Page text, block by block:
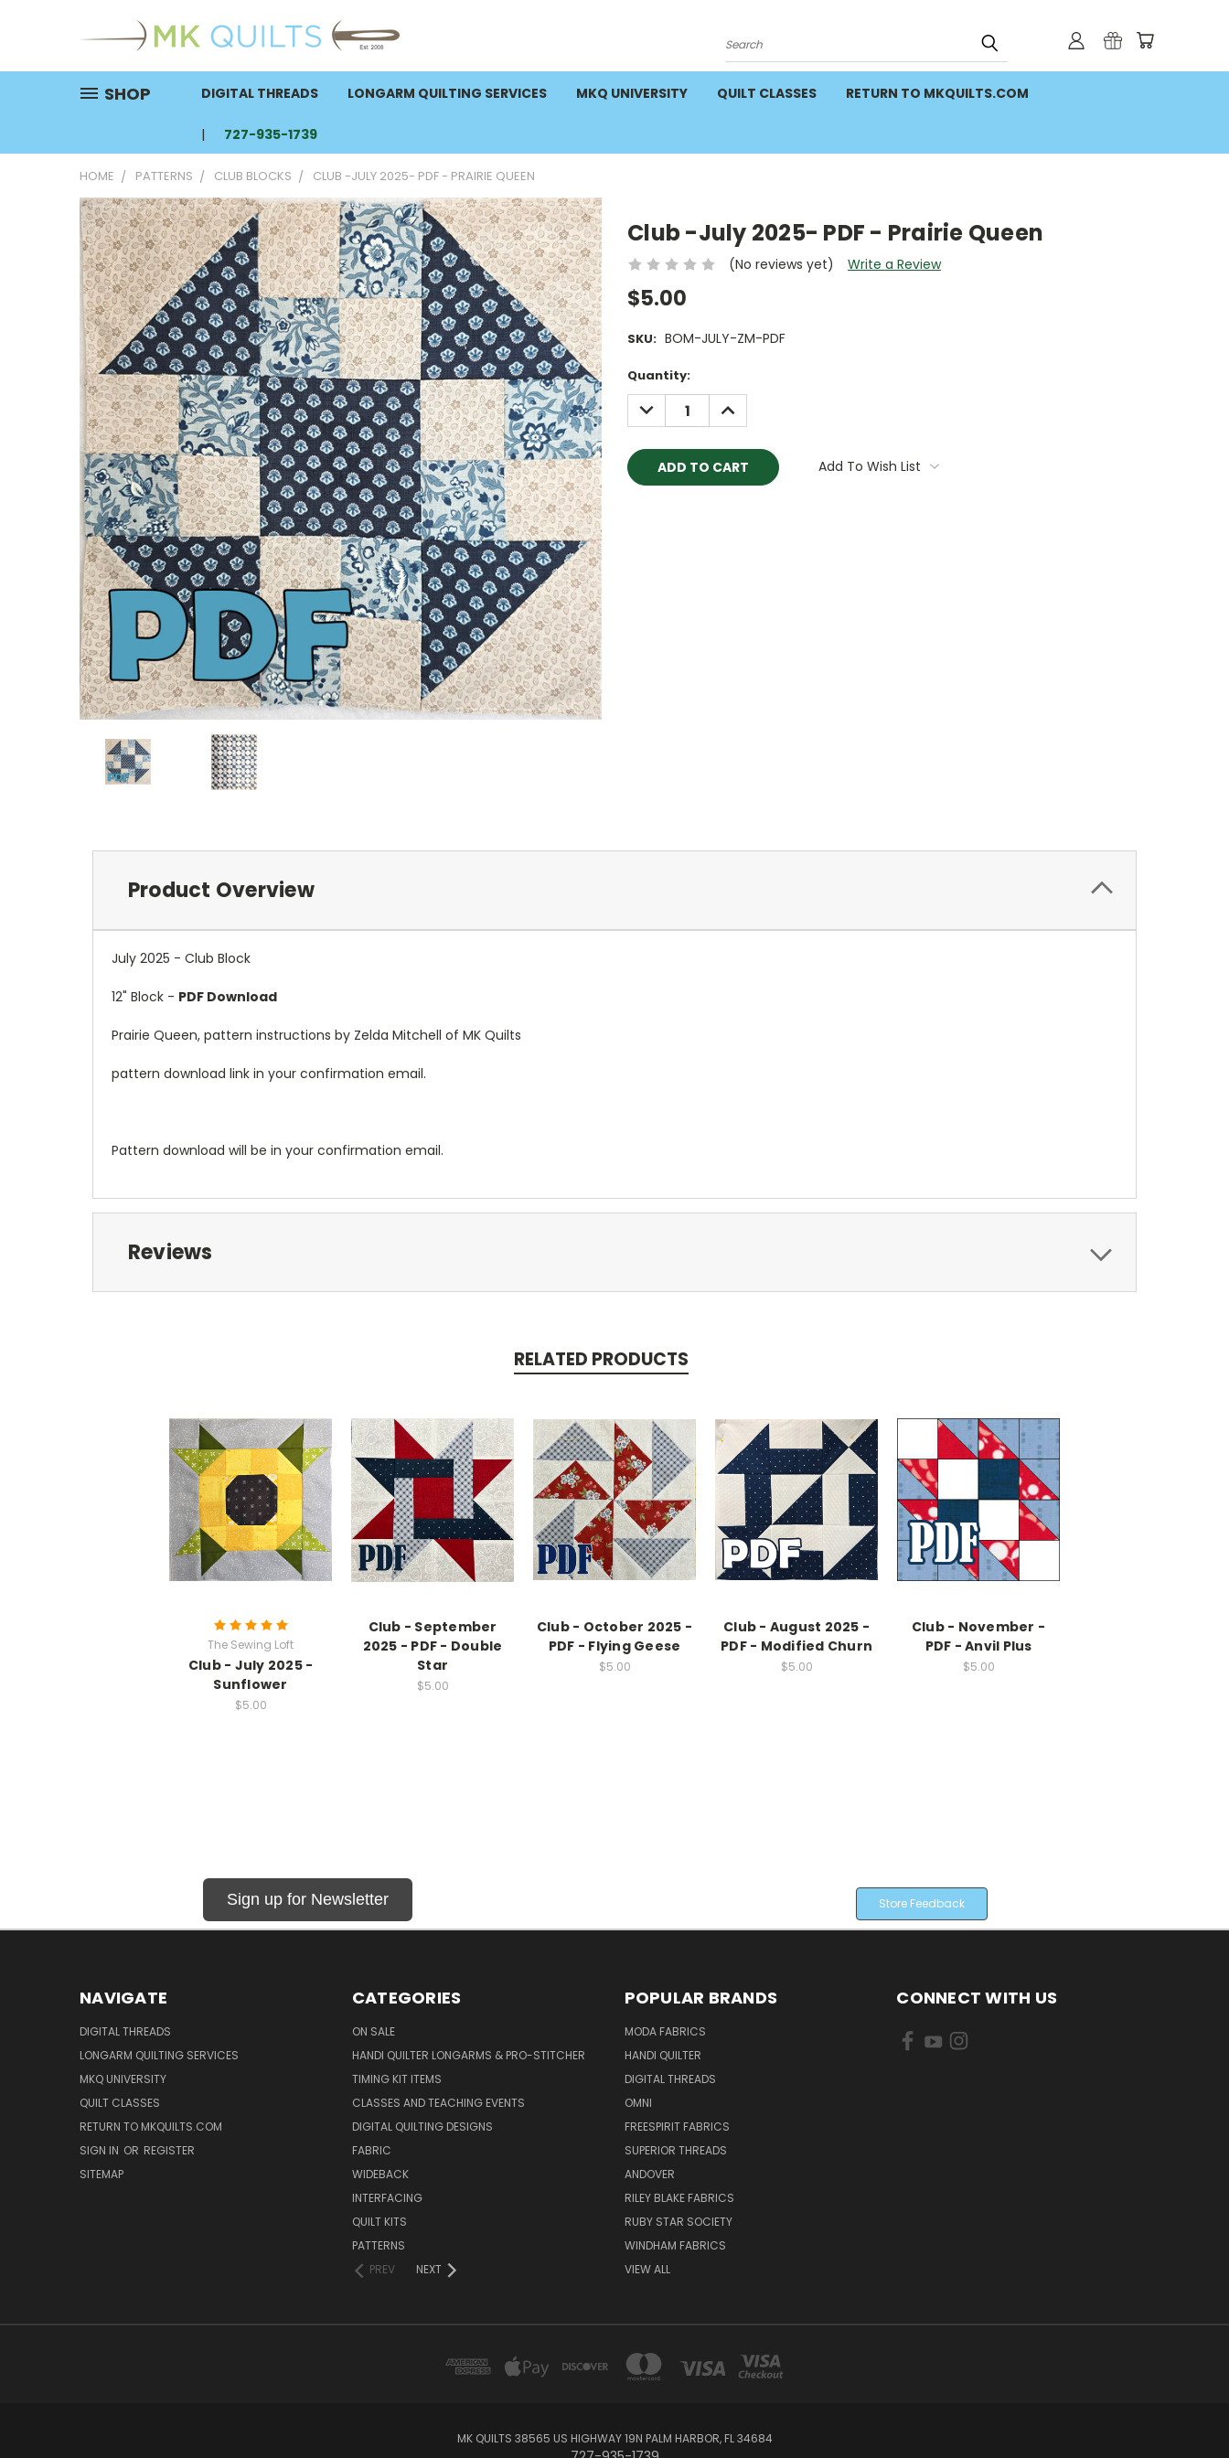
Search
SHOP DIGITAL THREADS LONGARM QUILTING SERVICES MKQ UNIVERSITY QUILT CLASSES RETURN TO MKQUILTS.COM
727-935-1739
HOME PATTERNS CLUB BLOCKS CLUB -JULY 2025- PDF - PRAIRIE QUEEN
Club -July 2025- PDF - Prairie Queen
(No reviews yet) Write a Review
$5.00
SKU: BOM-JULY-ZM-PDF
Current
Stock:
Quantity:
DECREASE
QUANTITY:
INCREASE
QUANTITY:
Add To Wish List
Product Overview
July 2025 - Club Block
12" Block - PDF Download
Prairie Queen, pattern instructions by Zelda Mitchell of MK Quilts
pattern download link in your confirmation email.
Pattern download will be in your confirmation email.
Reviews
RELATED PRODUCTS
The Sewing Loft
Club - July 2025 -
Sunflower
$5.00
Club - September
2025 - PDF - Double
Star
$5.00
Club - October 2025 -
PDF - Flying Geese
$5.00
Club - August 2025 -
PDF - Modified Churn
$5.00
Club - November -
PDF - Anvil Plus
$5.00
Sign up for Newsletter Store Feedback
NAVIGATE
DIGITAL THREADS
LONGARM QUILTING SERVICES
MKQ UNIVERSITY
QUILT CLASSES
RETURN TO MKQUILTS.COM
SIGN IN OR REGISTER
SITEMAP
CATEGORIES
ON SALE
HANDI QUILTER LONGARMS & PRO-STITCHER
TIMING KIT ITEMS
CLASSES AND TEACHING EVENTS
DIGITAL QUILTING DESIGNS
FABRIC
WIDEBACK
INTERFACING
QUILT KITS
PATTERNS
PREV
NEXT
POPULAR BRANDS
MODA FABRICS
HANDI QUILTER
DIGITAL THREADS
OMNI
FREESPIRIT FABRICS
SUPERIOR THREADS
ANDOVER
RILEY BLAKE FABRICS
RUBY STAR SOCIETY
WINDHAM FABRICS
VIEW ALL
CONNECT WITH US
MK QUILTS 38565 US HIGHWAY 19N PALM HARBOR, FL 34684